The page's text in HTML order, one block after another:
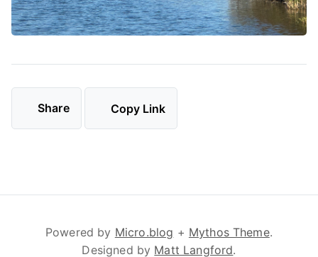
Share Copy Link
Powered by Micro.blog + Mythos Theme.
Designed by Matt Langford.